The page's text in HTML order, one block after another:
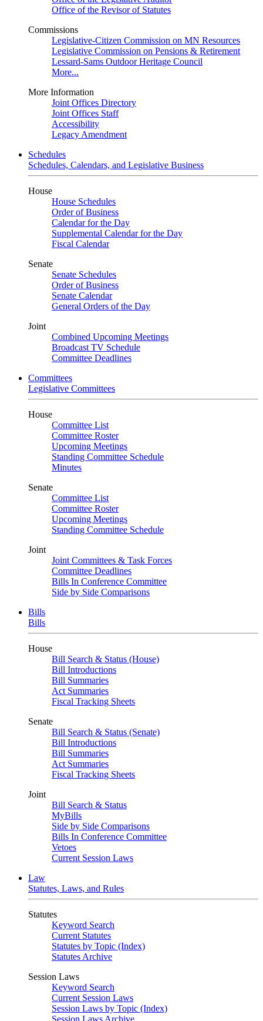
Office of the Revisor of Statutes
Commissions
Legislative-Citizen Commission on MN Resources
Legislative Commission on Pensions & Retirement
Lessard-Sams Outdoor Heritage Council
More...
More Information
Joint Offices Directory
Joint Offices Staff
Accessibility
Legacy Amendment
Schedules
Schedules, Calendars, and Legislative Business
House
House Schedules
Order of Business
Calendar for the Day
Supplemental Calendar for the Day
Fiscal Calendar
Senate
Senate Schedules
Order of Business
Senate Calendar
General Orders of the Day
Joint
Combined Upcoming Meetings
Broadcast TV Schedule
Committee Deadlines
Committees
Legislative Committees
House
Committee List
Committee Roster
Upcoming Meetings
Standing Committee Schedule
Minutes
Senate
Committee List
Committee Roster
Upcoming Meetings
Standing Committee Schedule
Joint
Joint Committees & Task Forces
Committee Deadlines
Bills In Conference Committee
Side by Side Comparisons
Bills
Bills
House
Bill Search & Status (House)
Bill Introductions
Bill Summaries
Act Summaries
Fiscal Tracking Sheets
Senate
Bill Search & Status (Senate)
Bill Introductions
Bill Summaries
Act Summaries
Fiscal Tracking Sheets
Joint
Bill Search & Status
MyBills
Side by Side Comparisons
Bills In Conference Committee
Vetoes
Current Session Laws
Law
Statutes, Laws, and Rules
Statutes
Keyword Search
Current Statutes
Statutes by Topic (Index)
Statutes Archive
Session Laws
Keyword Search
Current Session Laws
Session Laws by Topic (Index)
Session Laws Archive